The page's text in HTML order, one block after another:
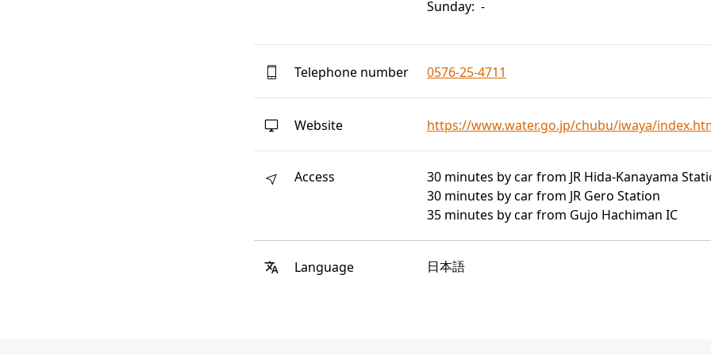
Sunday: -
Telephone number 0576-25-4711
Website https://www.water.go.jp/chubu/iwaya/
Access
30 minutes by car from JR Hida-Kanayama
30 minutes by car from JR Gero Station
35 minutes by car from Gujo Hachiman IC
Language 日本語